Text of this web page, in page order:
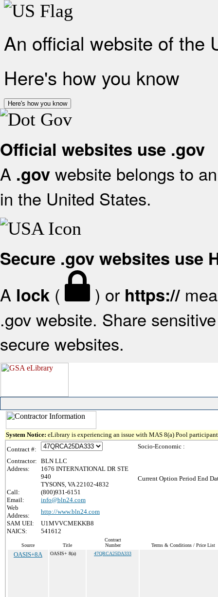
An official website of the
Here's how you know
Here's how you know
Official websites use .gov
A .gov website belongs to
in the United States.
Secure .gov websites use
A lock ( ) or https://
.gov website. Share
secure websites.
System Notice: eLibrary is experiencing an issue with MAS 8(a) Pool
Contract #:
Contractor: BLN LLC
Address:
1676 INTERNATIONAL DR STE
940
TYSONS, VA 22102-4832
Call:
(800)931-6151
Email:
info@bln24.com
Web
Address:
http://www.bln24.com
SAM UEI:
U1MVVCMEKKB8
NAICS:
541612
Socio-Economic :
Current Option Period End
Source Title
Contract
Number
Terms & Conditions / Price List
OASIS+8A OASIS+ 8(a) 47QRCA25DA333